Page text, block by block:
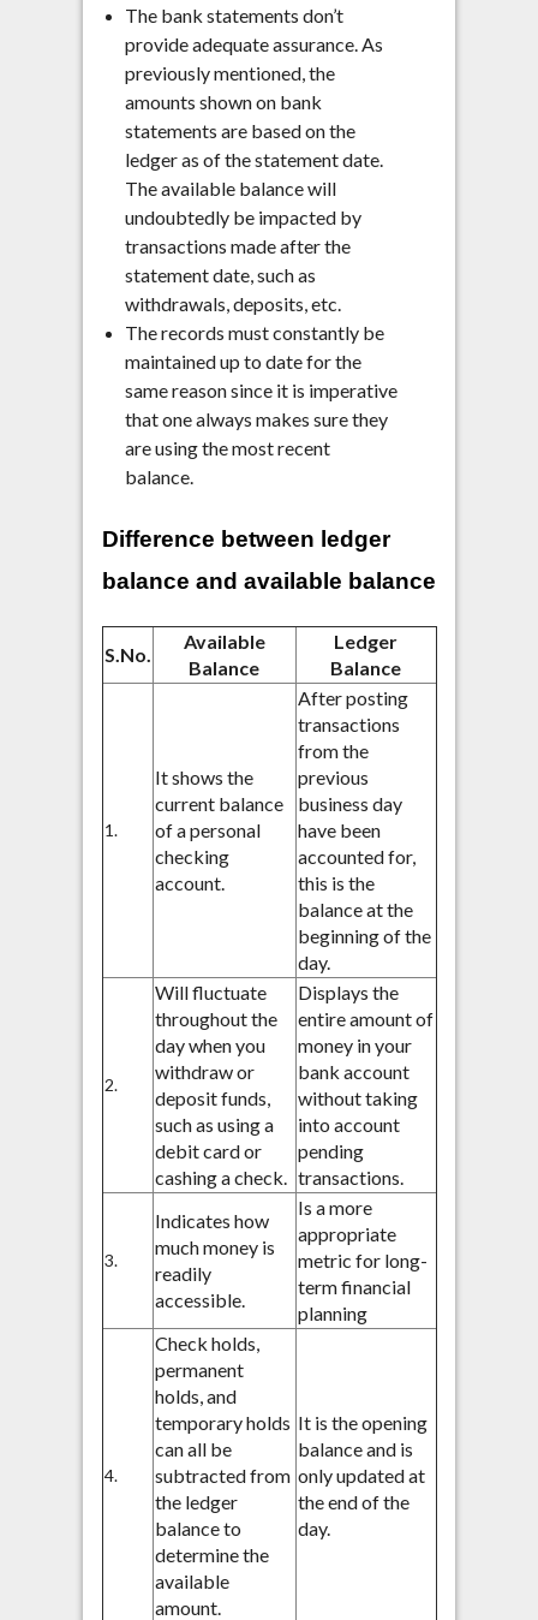
The bank statements don’t
provide adequate assurance. As
previously mentioned, the
amounts shown on bank
statements are based on the
ledger as of the statement date.
The available balance will
undoubtedly be impacted by
transactions made after the
statement date, such as
withdrawals, deposits, etc.
The records must constantly be
maintained up to date for the
same reason since it is imperative
that one always makes sure they
are using the most recent
balance.
Difference between ledger
balance and available balance
S.No.
Available
Balance
Ledger
Balance
1.
It shows the
current balance
of a personal
checking
account.
After posting
transactions
from the
previous
business day
have been
accounted for,
this is the
balance at the
beginning of the
day.
2.
Will fluctuate
throughout the
day when you
withdraw or
deposit funds,
such as using a
debit card or
cashing a check.
Displays the
entire amount of
money in your
bank account
without taking
into account
pending
transactions.
3.
Indicates how
much money is
readily
accessible.
Is a more
appropriate
metric for long-
term financial
planning
4.
Check holds,
permanent
holds, and
temporary holds
can all be
subtracted from
the ledger
balance to
determine the
available
amount.
It is the opening
balance and is
only updated at
the end of the
day.